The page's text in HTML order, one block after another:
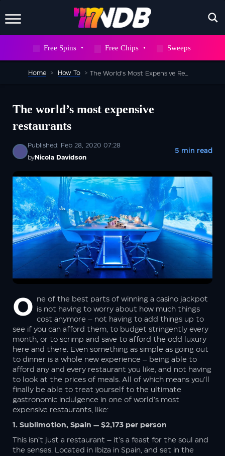
Free Spins Free Chips Sweeps
Home > How To >
The world’s most expensive
restaurants
Published: Feb 28, 2020 07:28
by Nicola Davidson
5 min read
One of the best parts of winning a casino jackpot
is not having to worry about how much things
cost anymore – not having to add things up to
see if you can afford them, to budget stringently every
month, or to scrimp and save to afford the odd luxury
here and there. Even something as simple as going out
to dinner is a whole new experience – being able to
afford any and every restaurant you like, and not having
to look at the prices of meals. All of which means you’ll
finally be able to treat yourself to the ultimate
gastronomic indulgence in one of world’s most
expensive restaurants, like:
1. Sublimotion, Spain — $2,173 per person
This isn’t just a restaurant – it’s a feast for the soul and
the senses. Located in Ibiza in Spain, and set in the
WAIT! DON’T GO
700
FREE
SPINS
But hurry, this deal won’t stick around
SEND ME 700 FREE SPINS
No worries, your information is safe with us. We promise not to spam
you – only great offers and updates!